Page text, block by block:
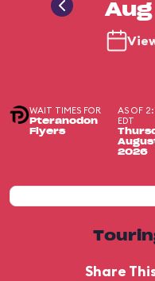
WAIT TIMES FOR
Pteranodon
Flyers
AS OF
EDT
2026
Share